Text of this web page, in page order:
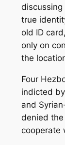
true
old ID
only on
the
Four
indicted
and
denied
cooperate